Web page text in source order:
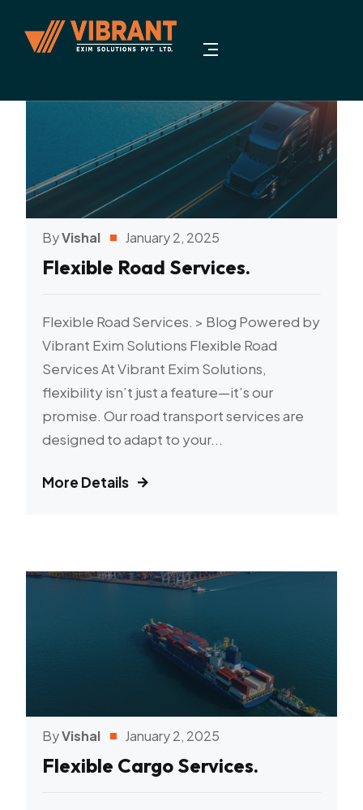
ByVishal January 2, 2025
Flexible Road Services.
Flexible Road Services. > Blog Powered by
Vibrant Exim Solutions Flexible Road
Services At Vibrant Exim Solutions,
flexibility isn’t just a feature—it’s our
promise. Our road transport services are
designed to adapt to your...
More Details
ByVishal January 2, 2025
Flexible Cargo Services.